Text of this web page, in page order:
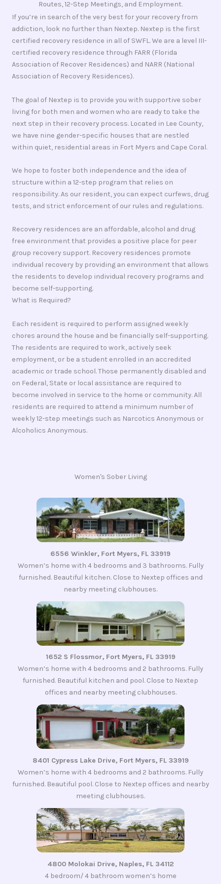
Routes, 12-Step Meetings, and Employment.
If you’re in search of the very best for your recovery from
addiction, look no further than Nextep. Nextep is the first
certified recovery residence in all of SWFL. We are a level III-
certified recovery residence through FARR (Florida
Association of Recover Residences) and NARR (National
Association of Recovery Residences).
The goal of Nextep is to provide you with supportive sober
living for both men and women who are ready to take the
next step in their recovery process. Located in Lee County,
we have nine gender-specific houses that are nestled
within quiet, residential areas in Fort Myers and Cape Coral.
We hope to foster both independence and the idea of
structure within a 12-step program that relies on
responsibility. As our resident, you can expect curfews, drug
tests, and strict enforcement of our rules and regulations.
Recovery residences are an affordable, alcohol and drug
free environment that provides a positive place for peer
group recovery support. Recovery residences promote
individual recovery by providing an environment that allows
the residents to develop individual recovery programs and
become self-supporting.
What is Required?
Each resident is required to perform assigned weekly
chores around the house and be financially self-supporting.
The residents are required to work, actively seek
employment, or be a student enrolled in an accredited
academic or trade school. Those permanently disabled and
on Federal, State or local assistance are required to
become involved in service to the home or community. All
residents are required to attend a minimum number of
weekly 12-step meetings such as Narcotics Anonymous or
Alcoholics Anonymous.
Women's Sober Living
6556 Winkler, Fort Myers, FL 33919
Women’s home with 4 bedrooms and 3 bathrooms. Fully
furnished. Beautiful kitchen. Close to Nextep offices and
nearby meeting clubhouses.
1652 S Flossmor, Fort Myers, FL 33919
Women’s home with 4 bedrooms and 2 bathrooms. Fully
furnished. Beautiful kitchen and pool. Close to Nextep
offices and nearby meeting clubhouses.
8401 Cypress Lake Drive, Fort Myers, FL 33919
Women’s home with 4 bedrooms and 2 bathrooms. Fully
furnished. Beautiful pool. Close to Nextep offices and nearby
meeting clubhouses.
4800 Molokai Drive, Naples, FL 34112
4 bedroom/ 4 bathroom women’s home